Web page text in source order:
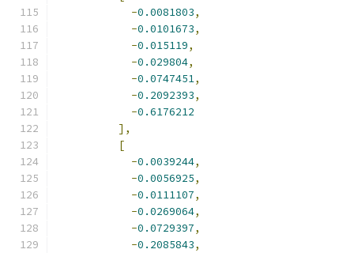
-0.0081803,
-0.0101673,
-0.015119,
-0.029804,
-0.0747451,
-0.2092393,
-0.6176212
],
[
-0.0039244,
-0.0056925,
-0.0111107,
-0.0269064,
-0.0729397,
-0.2085843,